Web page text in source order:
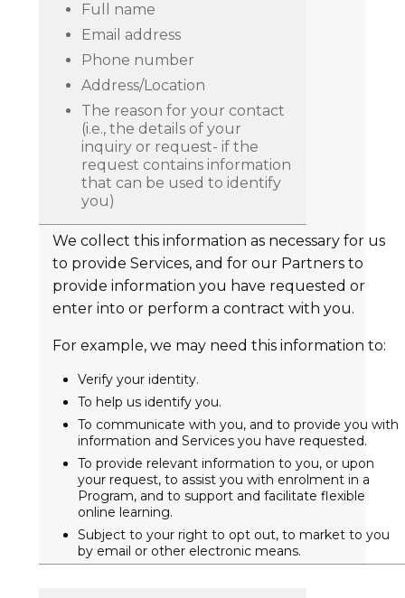
Full name
Email address
Phone number
Address/Location
The reason for your contact
(i.e., the details of your
inquiry or request- if the
request contains information
that can be used to identify
you)
We collect this information as necessary for us
to provide Services, and for our Partners to
provide information you have requested or
enter into or perform a contract with you.
For example, we may need this information to:
Verify your identity.
To help us identify you.
To communicate with you, and to provide you with
information and Services you have requested.
To provide relevant information to you, or upon
your request, to assist you with enrolment in a
Program, and to support and facilitate flexible
online learning.
Subject to your right to opt out, to market to you
by email or other electronic means.